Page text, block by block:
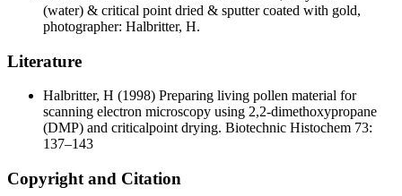
(water) & critical point dried & sputter coated with gold,
photographer: Halbritter, H.
Literature
Halbritter, H (1998) Preparing living pollen material for
scanning electron microscopy using 2,2-dimethoxypropane
(DMP) and criticalpoint drying. Biotechnic Histochem 73:
137–143
Copyright and Citation